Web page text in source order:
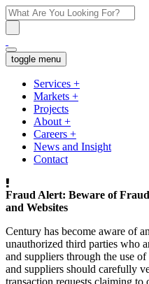
toggle menu
Services +
Markets +
Projects
About +
Careers +
News and Insight
Contact
Fraud Alert: Beware of
and Websites
Century has become aware of
unauthorized third parties who
and suppliers through the use
and suppliers should carefully
transaction requests claiming